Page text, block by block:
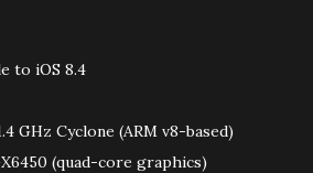
to iOS 8.4
GHz Cyclone (ARM v8-based)
(quad-core graphics)